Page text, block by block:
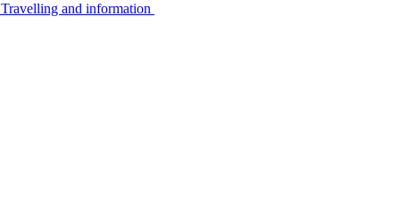
Travelling and information